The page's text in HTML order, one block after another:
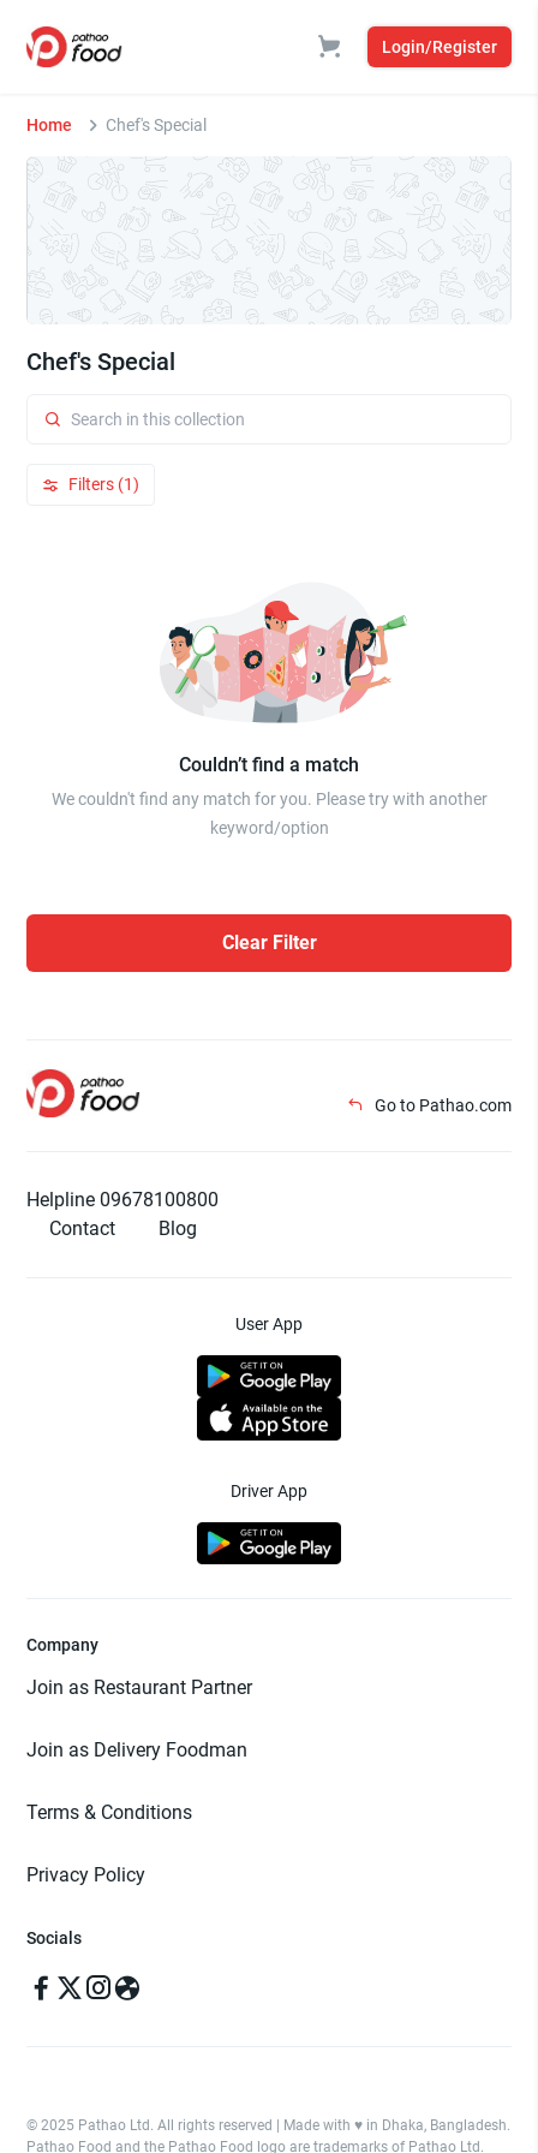
Login/Register
Home Chef's Special
Chef's Special
Filters (1)
Couldn’t find a match
We couldn't find any match for you. Please try with another
keyword/option
Clear Filter
Go to Pathao.com
Helpline 09678100800
Contact
Blog
User App
Driver App
Company
Join as Restaurant Partner
Join as Delivery Foodman
Terms & Conditions
Privacy Policy
Socials
© 2025 Pathao Ltd. All rights reserved | Made with ♥️ in Dhaka, Bangladesh.
Pathao Food and the Pathao Food logo are trademarks of Pathao Ltd.